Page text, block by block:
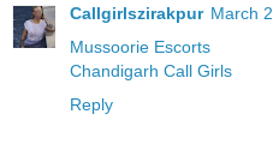
Callgirlszirakpur March
Mussoorie Escorts
Chandigarh Call Girls
Reply